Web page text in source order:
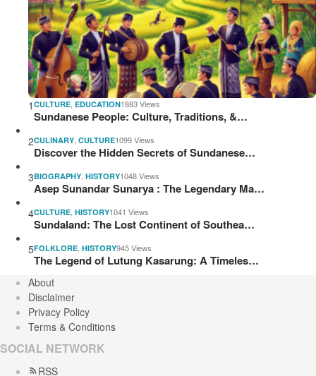
1 CULTURE EDUCATION1883 Views
Sundanese People: Culture, Traditions, &…
2CULINARY CULTURE1099 Views
Discover the Hidden Secrets of Sundanese…
3BIOGRAPHY HISTORY1048 Views
Asep Sunandar Sunarya : The Legendary Ma…
4CULTURE HISTORY1041 Views
Sundaland: The Lost Continent of Southea…
5FOLKLORE HISTORY945 Views
The Legend of Lutung Kasarung: A Timeles…
About
Disclaimer
Privacy Policy
Terms & Conditions
SOCIAL NETWORK
RSS